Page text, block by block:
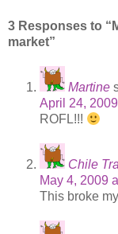
3 Responses to
market”
Martine
April 24,
ROFL!!!
Chile
May 4, 2009
This broke